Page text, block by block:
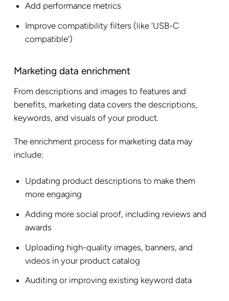
Add performance metrics
Improve compatibility filters (like ‘USB-C
compatible’)
Marketing data enrichment
From descriptions and images to features and
benefits, marketing data covers the descriptions,
keywords, and visuals of your product.
The enrichment process for marketing data may
include:
Updating product descriptions to make them
more engaging
Adding more social proof, including reviews and
awards
Uploading high-quality images, banners, and
videos in your product catalog
Auditing or improving existing keyword data